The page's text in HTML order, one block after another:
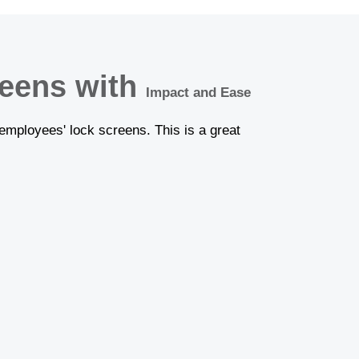
with Impact and Ease
lock screens. This is a great